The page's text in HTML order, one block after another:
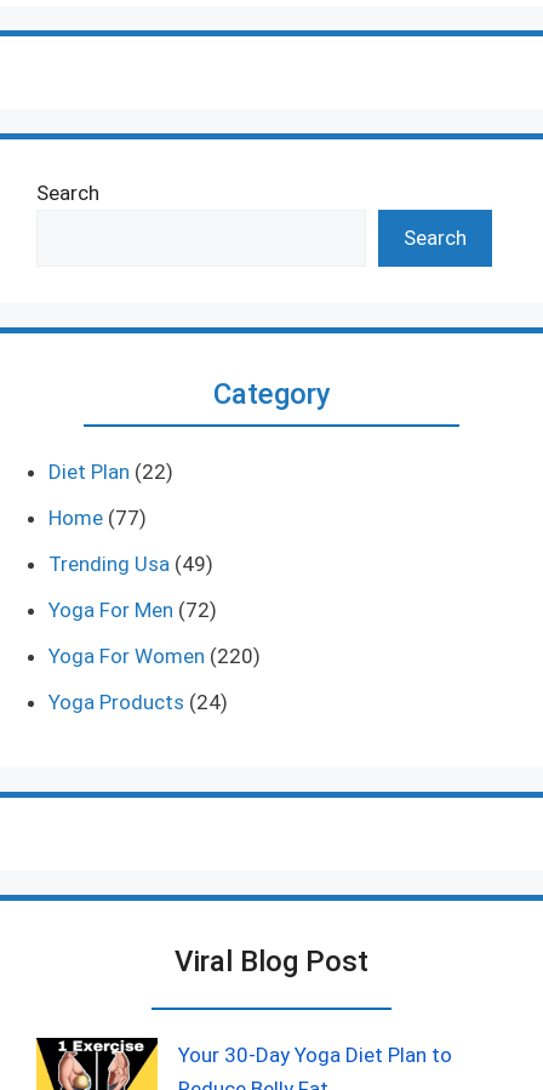
Search
Search
Category
Diet Plan (22)
Home (77)
Trending Usa (49)
Yoga For Men (72)
Yoga For Women (220)
Yoga Products (24)
Viral Blog Post
Your 30-Day Yoga Diet Plan to